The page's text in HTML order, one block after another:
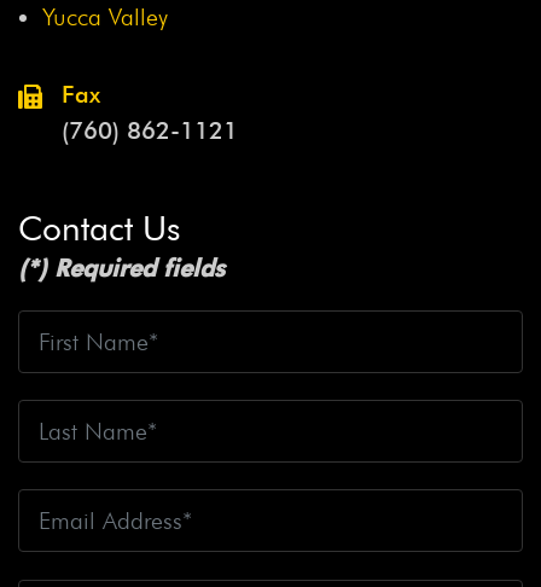
Yucca Valley
Fax
(760) 862-1121
Contact Us
(*) Required fields